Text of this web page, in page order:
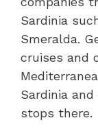
Sardinia
Smeralda.
cruises and
Sardinia
stops there.